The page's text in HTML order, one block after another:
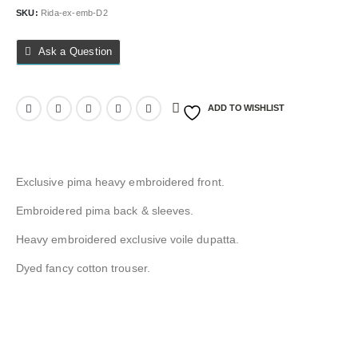
SKU: Rida-ex-emb-D2
Ask a Question
ADD TO WISHLIST
Exclusive pima heavy embroidered front.
Embroidered pima back & sleeves.
Heavy embroidered exclusive voile dupatta.
Dyed fancy cotton trouser.